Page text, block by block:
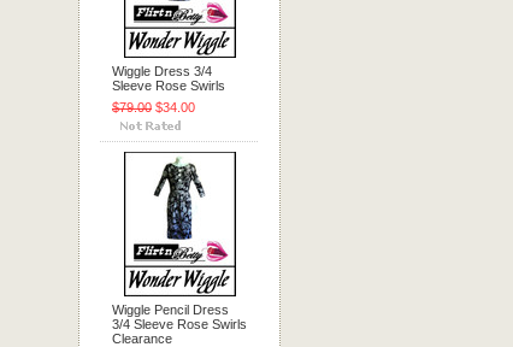
Wiggle Dress 3/4
Sleeve Rose Swirls
$79.00 $34.00
Wiggle Pencil Dress
3/4 Sleeve Rose Swirls
Clearance